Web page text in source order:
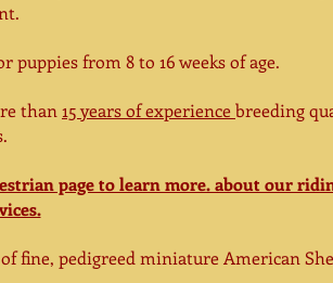
puppiesfrom 8 to 16 weeks of age.
than 15 years of experiencebreeding
page to learn more. about our
fine, pedigreed miniature American